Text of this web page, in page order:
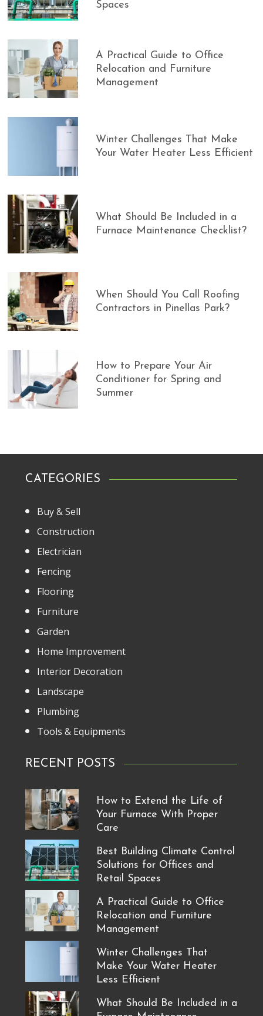
Spaces
A Practical Guide to Office
Relocation and Furniture
Management
Winter Challenges That Make
Your Water Heater Less Efficient
What Should Be Included in a
Furnace Maintenance Checklist?
When Should You Call Roofing
Contractors in Pinellas Park?
How to Prepare Your Air
Conditioner for Spring and
Summer
CATEGORIES
Buy & Sell
Construction
Electrician
Fencing
Flooring
Furniture
Garden
Home Improvement
Interior Decoration
Landscape
Plumbing
Tools & Equipments
RECENT POSTS
How to Extend the Life of
Your Furnace With Proper
Care
Best Building Climate Control
Solutions for Offices and
Retail Spaces
A Practical Guide to Office
Relocation and Furniture
Management
Winter Challenges That
Make Your Water Heater
Less Efficient
What Should Be Included in a